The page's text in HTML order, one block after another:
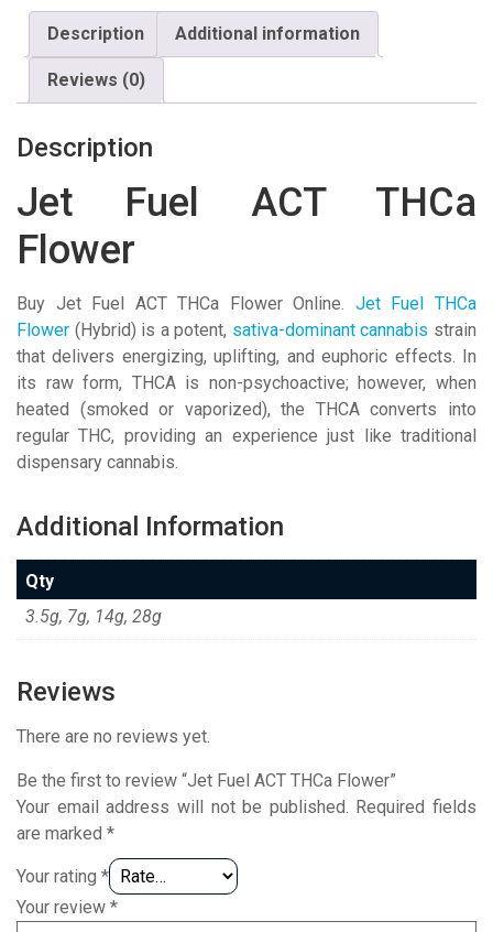
Description Additional information
Reviews (0)
Description
Jet Fuel ACT THCa
Flower
Buy Jet Fuel ACT THCa Flower Online. Jet Fuel THCa
Flower (Hybrid) is a potent, sativa-dominant cannabis strain
that delivers energizing, uplifting, and euphoric effects. In
its raw form, THCA is non-psychoactive; however, when
heated (smoked or vaporized), the THCA converts into
regular THC, providing an experience just like traditional
dispensary cannabis.
Additional Information
Qty
3.5g, 7g, 14g, 28g
Reviews
There are no reviews yet.
Be the first to review “Jet Fuel ACT THCa Flower”
Your email address will not be published. Required fields
are marked *
Your rating *
Your review *